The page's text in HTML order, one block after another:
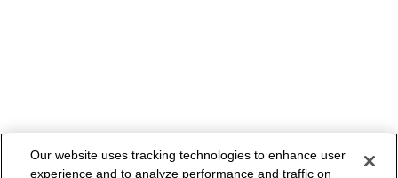
Our website uses tracking technologies to enhance user
experience and to analyze performance and traffic on